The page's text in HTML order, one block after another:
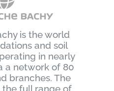
is the world
and soil
in nearly
a network of 80
branches. The
the full range of